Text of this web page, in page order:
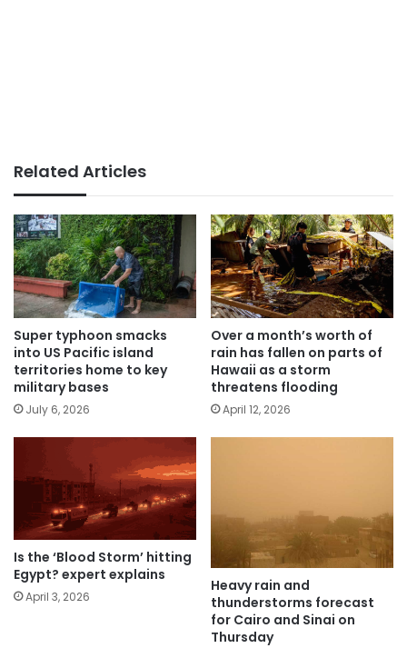
Related Articles
Super typhoon smacks
into US Pacific island
territories home to key
military bases
July 6, 2026
Over a month’s worth of
rain has fallen on parts of
Hawaii as a storm
threatens flooding
April 12, 2026
Is the ‘Blood Storm’ hitting
Egypt? expert explains
April 3, 2026
Heavy rain and
thunderstorms forecast
for Cairo and Sinai on
Thursday